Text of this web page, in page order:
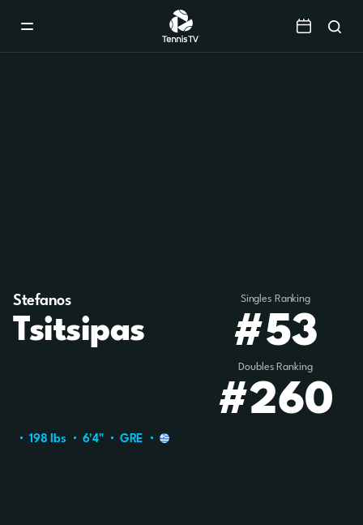
Stefanos
Tsitsipas
Singles Ranking
#53
Doubles Ranking
#260
198 Ibs 6'4" GRE